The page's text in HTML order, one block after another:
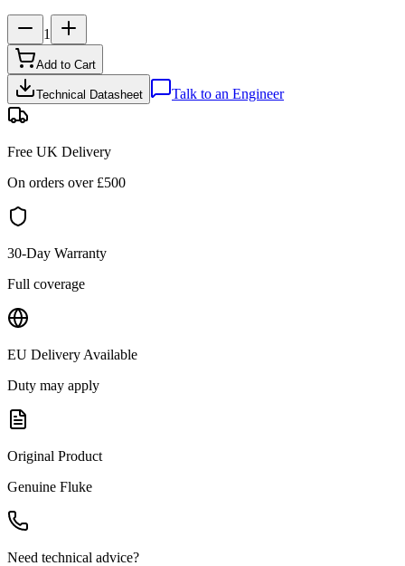
1
Add to Cart
Technical Datasheet Talk to an Engineer
Free UK Delivery
On orders over £500
30-Day Warranty
Full coverage
EU Delivery Available
Duty may apply
Original Product
Genuine Fluke
Need technical advice?